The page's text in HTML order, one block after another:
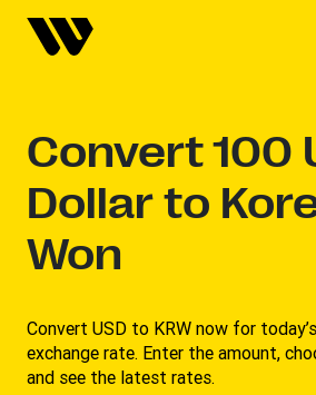
Convert100
Dollar to
Won
Convert USD to KRW now for
exchange rate. Enter the amount,
and see the latest rates. ​